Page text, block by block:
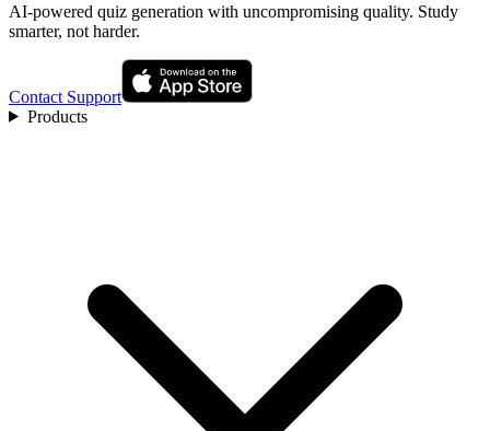
AI-powered quiz generation with uncompromising quality. Study
smarter, not harder.
Contact Support
Products